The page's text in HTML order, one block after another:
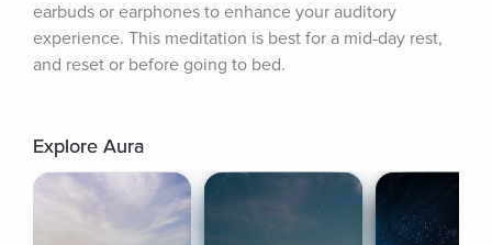
earbuds or earphones to enhance your auditory
experience. This meditation is best for a mid-day rest,
and reset or before going to bed.
Explore Aura